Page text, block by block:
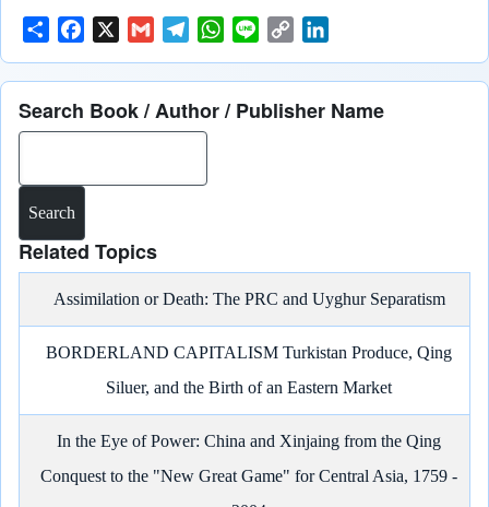
a
r
e
c
e
b
o
X
G
a
i
l
l
e
g
a
W
a
t
n
e
p
y
n
k
Search Book / Author / Publisher Name
Related Topics
Assimilation or Death: The PRC and Uyghur Separatism
BORDERLAND CAPITALISM Turkistan Produce, Qing
Siluer, and the Birth of an Eastern Market
In the Eye of Power: China and Xinjaing from the Qing
Conquest to the "New Great Game" for Central Asia, 1759 -